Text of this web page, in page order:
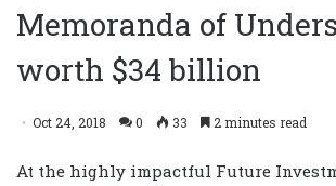
Memoranda of
worth $34 billion
Oct 24, 2018 0 33 2 minutes read
At the highly impactful Future